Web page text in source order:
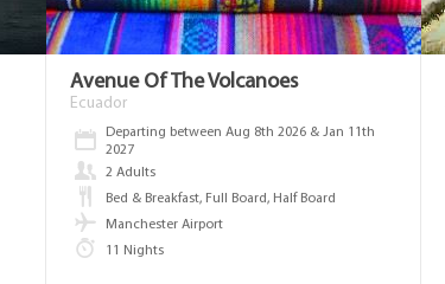
Avenue Of The Volcanoes
Ecuador
Departing between Aug 8th 2026 & Jan 11th
2027
2 Adults
Bed & Breakfast, Full Board, Half Board
Manchester Airport
11 Nights